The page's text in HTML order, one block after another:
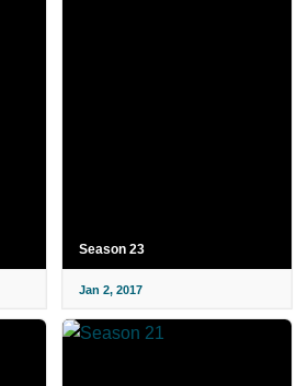
Season 23
Jan 2, 2017